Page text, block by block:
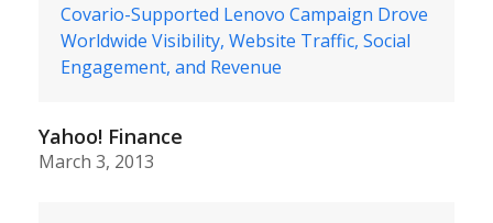
Covario-Supported Lenovo Campaign Drove
Worldwide Visibility, Website Traffic, Social
Engagement, and Revenue
Yahoo! Finance
March 3, 2013